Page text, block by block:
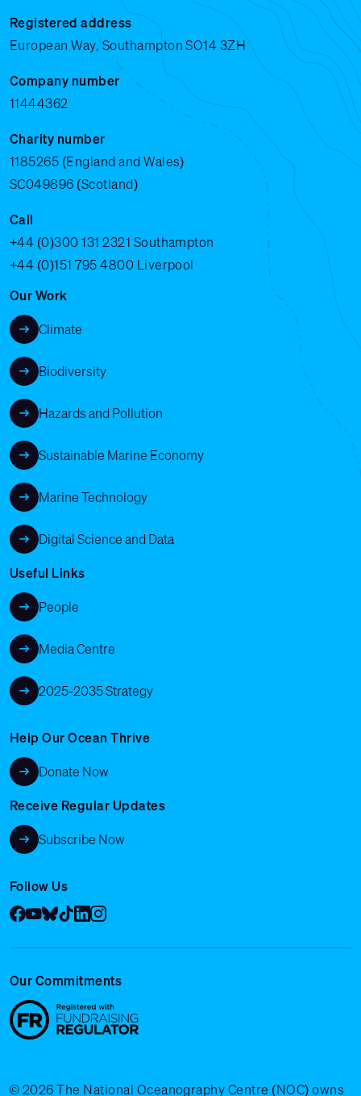
Registered address
European Way, Southampton SO14 3ZH
Company number
11444362
Charity number
1185265 (England and Wales)
SC049896 (Scotland)
Call
+44 (0)300 131 2321 Southampton
+44 (0)151 795 4800 Liverpool
Our Work
Climate
Biodiversity
Hazards and Pollution
Sustainable Marine Economy
Marine Technology
Digital Science and Data
Useful Links
People
Media Centre
2025-2035 Strategy
Help Our Ocean Thrive
Donate Now
Receive Regular Updates
Subscribe Now
Follow Us
Facebook
YouTube
Bluesky
Tik Tok
LinkedIn
Instagram
Our Commitments
© 2026 The National Oceanography Centre (NOC) owns